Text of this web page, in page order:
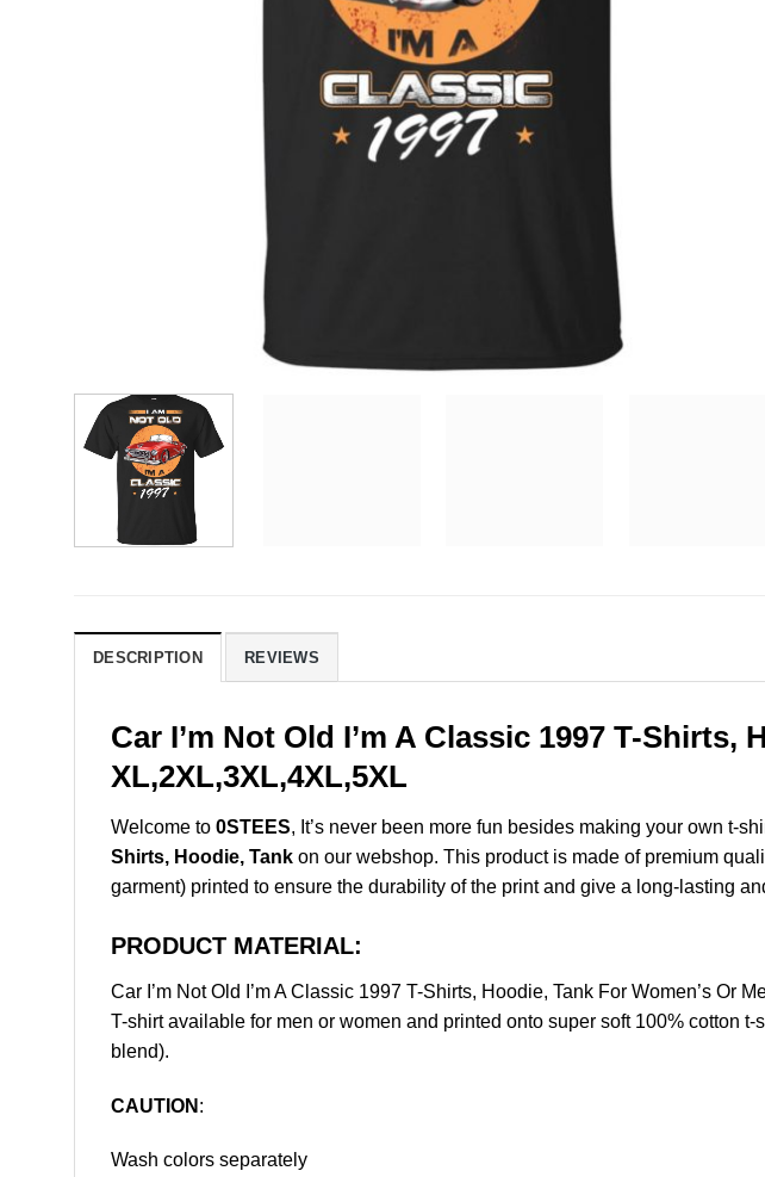
DESCRIPTION REVIEWS
Car I’m Not Old I’m A Classic 1997 T-Shirts,
XL,2XL,3XL,4XL,5XL
Welcome to 0STEES, It’s never been more fun besides making your own t-
Shirts, Hoodie, Tank on our webshop. This product is made of premium
garment) printed to ensure the durability of the print and give a long-lasting
PRODUCT MATERIAL:
Car I’m Not Old I’m A Classic 1997 T-Shirts, Hoodie, Tank For Women’s Or
T-shirt available for men or women and printed onto super soft 100% cotton
blend).
CAUTION :
Wash colors separately